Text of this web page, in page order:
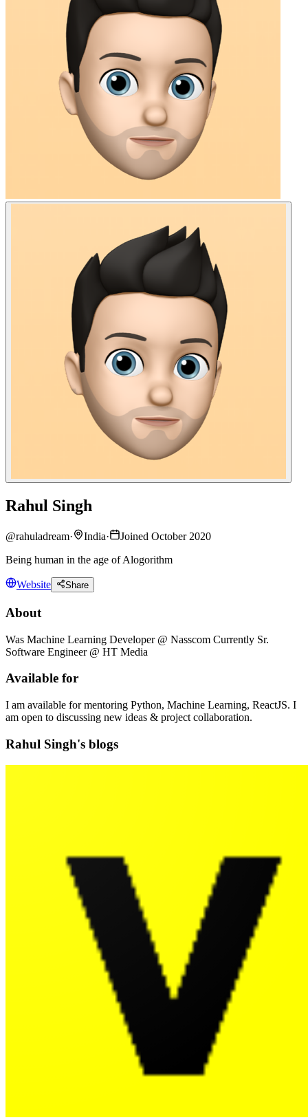
Rahul Singh
@rahuladream· India·
Joined October 2020
Being human in the age of Alogorithm
Website Share
About
Was Machine Learning Developer @ Nasscom Currently Sr.
Software Engineer @ HT Media
Available for
I am available for mentoring Python, Machine Learning, ReactJS. I
am open to discussing new ideas & project collaboration.
Rahul Singh's blogs